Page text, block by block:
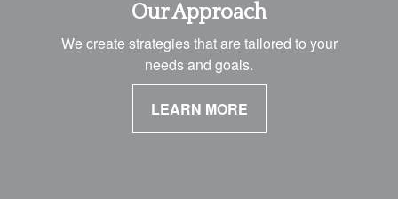
Our Approach
We create strategies that are tailored to your
needs and goals.
LEARN MORE